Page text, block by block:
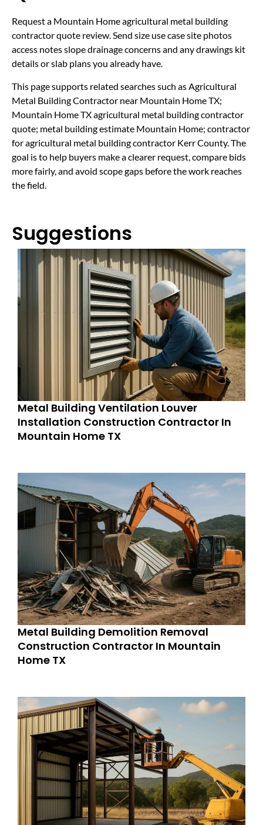
Request a Mountain Home agricultural metal building
contractor quote review. Send size use case site photos
access notes slope drainage concerns and any drawings kit
details or slab plans you already have.
This page supports related searches such as Agricultural
Metal Building Contractor near Mountain Home TX;
Mountain Home TX agricultural metal building contractor
quote; metal building estimate Mountain Home; contractor
for agricultural metal building contractor Kerr County. The
goal is to help buyers make a clearer request, compare bids
more fairly, and avoid scope gaps before the work reaches
the field.
Suggestions
Metal Building Ventilation Louver
Installation Construction Contractor In
Mountain Home TX
Metal Building Demolition Removal
Construction Contractor In Mountain
Home TX